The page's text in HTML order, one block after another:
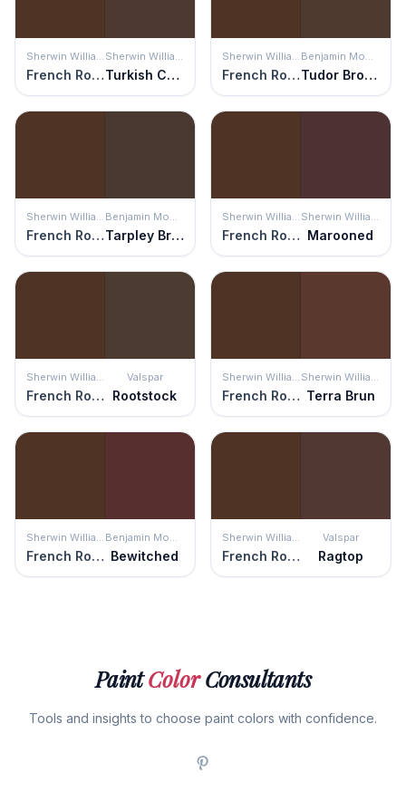
Sherwin Williams
French Roast
Sherwin Williams
Turkish Coffee
Sherwin Williams
French Roast
Benjamin Moore
Tudor Brown
Sherwin Williams
French Roast
Benjamin Moore
Tarpley Brown
Sherwin Williams
French Roast
Sherwin Williams
Marooned
Sherwin Williams
French Roast
Valspar
Rootstock
Sherwin Williams
French Roast
Sherwin Williams
Terra Brun
Sherwin Williams
French Roast
Benjamin Moore
Bewitched
Sherwin Williams
French Roast
Valspar
Ragtop
PaintColorConsultants
Tools and insights to choose paint colors with confidence.